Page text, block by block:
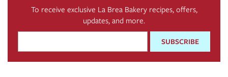
To receive exclusive La Brea Bakery recipes, offers,
updates, and more.
*